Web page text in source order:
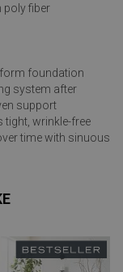
poly fiber
foundation
system after
support
wrinkle-free
time with sinuous